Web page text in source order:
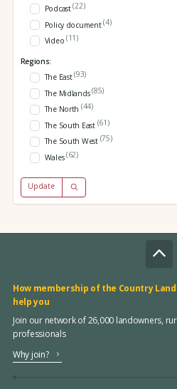
Podcast(22)
Policy document(4)
Video (11)
Regions:
The East(93)
The Midlands(85)
The North (44)
The South East (61)
The South West (75)
Wales(62)
Update
How membership of the Country
help you
Join our network of 26,000 landowners,
professionals
Why join?